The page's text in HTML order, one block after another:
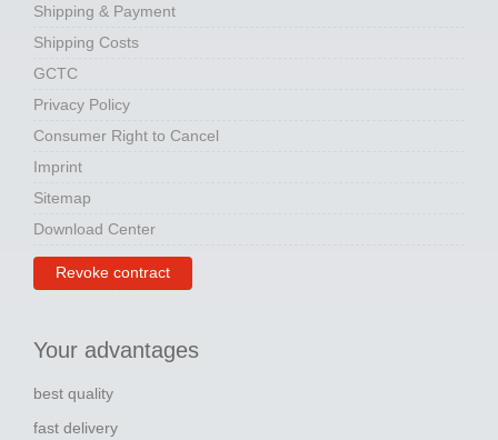
Shipping & Payment
Shipping Costs
GCTC
Privacy Policy
Consumer Right to Cancel
Imprint
Sitemap
Download Center
Revoke contract
Your advantages
best quality
fast delivery